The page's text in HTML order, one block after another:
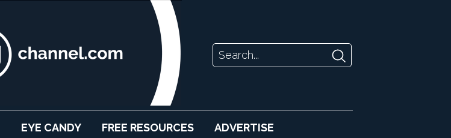
EYE CANDY FREE RESOURCES ADVERTISE